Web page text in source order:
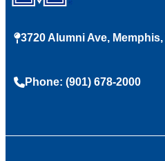
3720 Alumni Ave, Memphis,
Phone: (901) 678-2000